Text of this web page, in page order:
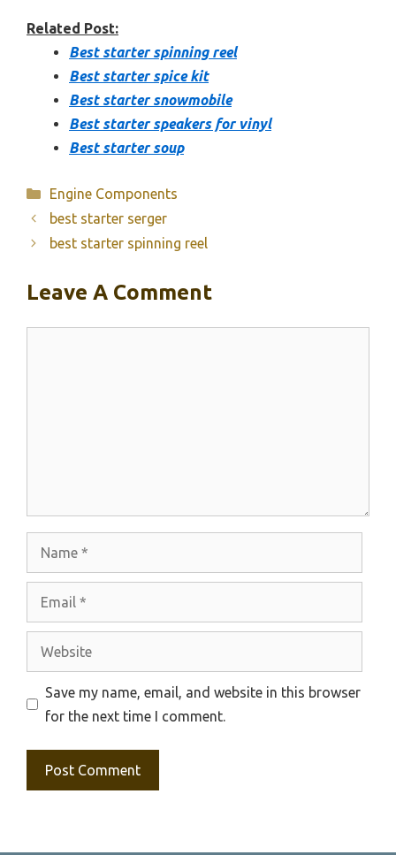
Related Post:
Best starter spinning reel
Best starter spice kit
Best starter snowmobile
Best starter speakers for vinyl
Best starter soup
Categories
Engine Components
best starter serger
best starter spinning reel
Leave A Comment
Save my name, email, and website in this browser
for the next time I comment.